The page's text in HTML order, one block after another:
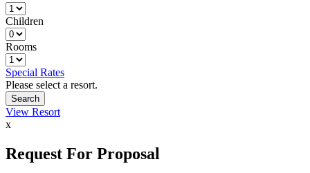
Children
Rooms
Special Rates
Please select a resort.
View Resort
x
Request For Proposal